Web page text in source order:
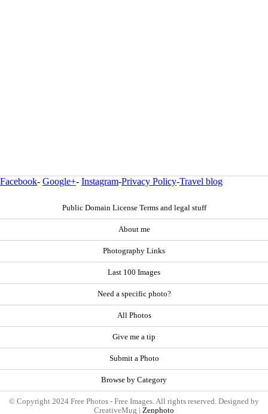
Facebook- Google+- Instagram-Privacy Policy-Travel blog
Public Domain License Terms and legal stuff
About me
Photography Links
Last 100 Images
Need a specific photo?
All Photos
Give me a tip
Submit a Photo
Browse by Category
© Copyright 2024 Free Photos - Free Images. All rights reserved. Designed by
CreativeMug | Zenphoto